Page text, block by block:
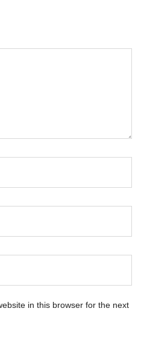
in this browser for the next